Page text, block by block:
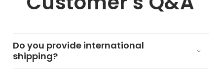
Do you provide international
shipping?